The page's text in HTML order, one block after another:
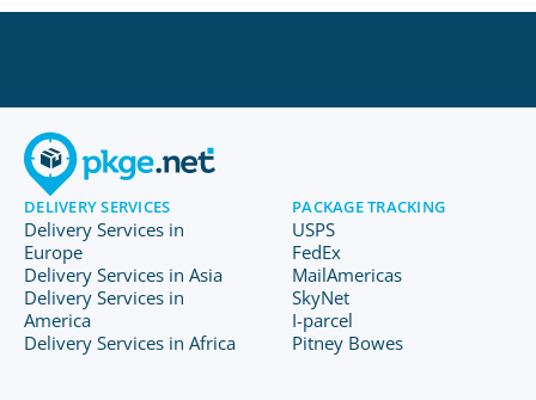
DELIVERY SERVICES
Delivery Services in
Europe
Delivery Services in Asia
Delivery Services in
America
Delivery Services in Africa
PACKAGE TRACKING
USPS
FedEx
MailAmericas
SkyNet
I-parcel
Pitney Bowes